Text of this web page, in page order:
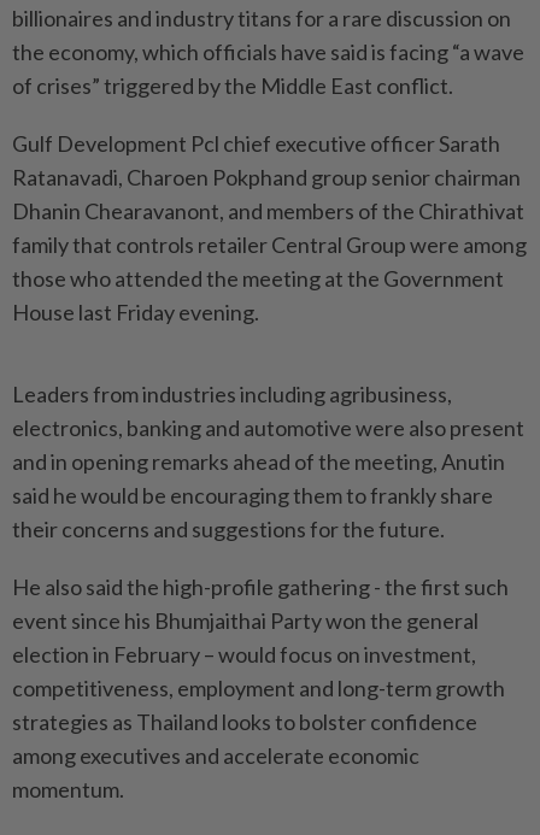
billionaires and industry titans for a rare discussion on
the economy, which officials have said is facing “a wave
of crises” triggered by the Middle East conflict.
Gulf Development Pcl chief executive officer Sarath
Ratanavadi, Charoen Pokphand group senior chairman
Dhanin Chearavanont, and members of the Chirathivat
family that controls retailer Central Group were among
those who attended the meeting at the Government
House last Friday evening.
Leaders from industries including agribusiness,
electronics, banking and automotive were also present
and in opening remarks ahead of the meeting, Anutin
said he would be encouraging them to frankly share
their concerns and suggestions for the future.
He also said the high-profile gathering - the first such
event since his Bhumjaithai Party won the general
election in February – would focus on investment,
competitiveness, employment and long-term growth
strategies as Thailand looks to bolster confidence
among executives and accelerate economic
momentum.